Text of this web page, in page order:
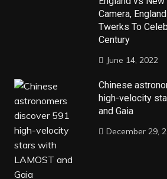
Camera,
Twerks To
Century
June 14, 2022
Chinese
high-velocity
and Gaia
December 29,